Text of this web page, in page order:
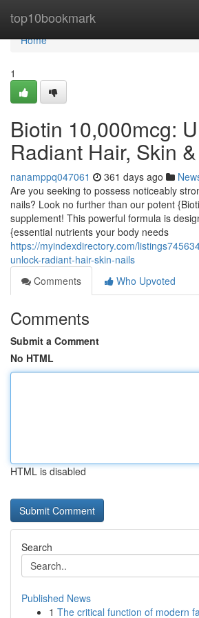
top10bookmark
Home
Home
1
Biotin 10,000mcg:
Radiant Hair, Skin
nanamppq047061 361 days ago
Are you seeking to possess noticeably
nails? Look no further than our potent
supplement! This powerful formula is
{essential nutrients your body needs
https://myindexdirectory.com/
unlock-radiant-hair-skin-nails
Comments
Who Upvoted
Comments
Submit a Comment
No HTML
HTML is disabled
Search
Published News
1 The critical function of modern